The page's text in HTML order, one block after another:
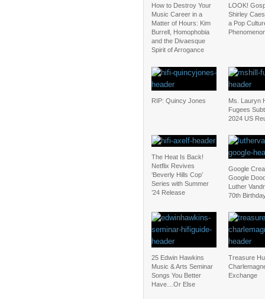
How to Destroy Your
Music Career in a
Matter of Hours: Kim
Burrell, Homophobia
and the Divaesque
Spirit of Arrogance
LOOK!
Shirley
a Pop
RIP: Quincy Jones
Ms. Lauryn
Fugees
2024 US
The Heat Is Back!
Netflix Revives
‘Beverly Hills Cop’
Series with Summer
’24 Release
Google
Google
Luther
70th
25 Edwin Hawkins
Music & Arts Seminar
Songs You Better
Have…Or Else
Treasure
Exchange